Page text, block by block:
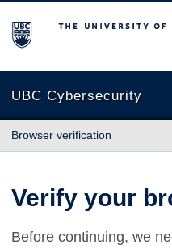
The University of British
UBC Cybersecurity
Browser verification
Verify your
Before continuing, we